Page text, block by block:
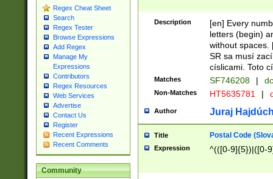
Regex Cheat Sheet
Search
Regex Tester
Browse Expressions
Add Regex
Manage My
Expressions
Contributors
Regex Resources
Web Services
Advertise
Contact Us
Register
Recent Expressions
Recent Comments
Community
Description
[en] Every
letters (begin)
without spaces.
SR sa musí
císlicami. Toto
Matches SF746208 |
Non-Matches HT5635781 |
Author Juraj
Title Postal Code
Expression ^(([0-9]{5})|([0-